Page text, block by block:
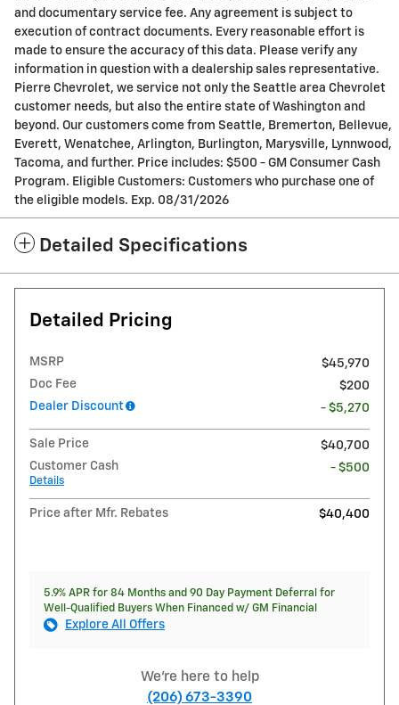
and documentary service fee. Any agreement is subject to
execution of contract documents. Every reasonable effort is
made to ensure the accuracy of this data. Please verify any
information in question with a dealership sales representative.
Pierre Chevrolet, we service not only the Seattle area Chevrolet
customer needs, but also the entire state of Washington and
beyond. Our customers come from Seattle, Bremerton, Bellevue,
Everett, Wenatchee, Arlington, Burlington, Marysville, Lynnwood,
Tacoma, and further. Price includes: $500 - GM Consumer Cash
Program. Eligible Customers: Customers who purchase one of
the eligible models. Exp. 08/31/2026
Detailed Specifications
Detailed Pricing
MSRP
$45,970
Doc Fee
$200
Dealer Discount
- $5,270
Sale Price
$40,700
Customer Cash
Details
- $500
Price after Mfr. Rebates $40,400
5.9% APR for 84 Months and 90 Day Payment Deferral for
Well-Qualified Buyers When Financed w/ GM Financial
Explore All Offers
We're here to help
(206) 673-3390